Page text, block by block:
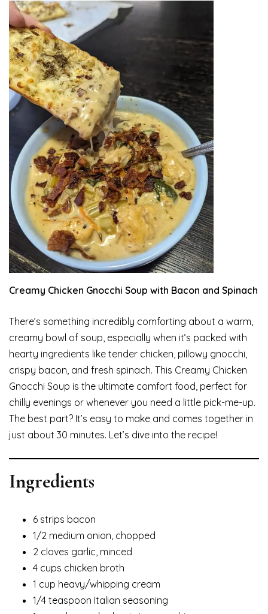
Creamy Chicken Gnocchi Soup with Bacon and Spinach
There’s something incredibly comforting about a warm,
creamy bowl of soup, especially when it’s packed with
hearty ingredients like tender chicken, pillowy gnocchi,
crispy bacon, and fresh spinach. This Creamy Chicken
Gnocchi Soup is the ultimate comfort food, perfect for
chilly evenings or whenever you need a little pick-me-up.
The best part? It’s easy to make and comes together in
just about 30 minutes. Let’s dive into the recipe!
Ingredients
6 strips bacon
1/2 medium onion, chopped
2 cloves garlic, minced
4 cups chicken broth
1 cup heavy/whipping cream
1/4 teaspoon Italian seasoning